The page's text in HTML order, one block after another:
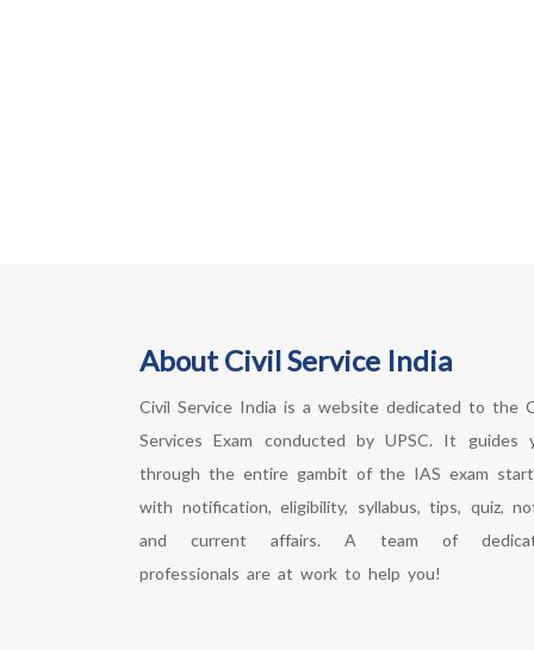
About Civil Service India
Civil Service India is a website dedicated to the
Services Exam conducted by UPSC. It guides
through the entire gambit of the IAS exam
with notification, eligibility, syllabus, tips, quiz,
and current affairs. A team of
professionals are at work to help you!